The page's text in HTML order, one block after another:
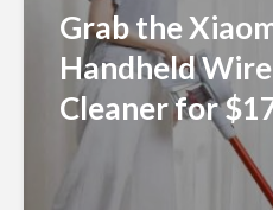
Grab the
Handheld
Cleaner for